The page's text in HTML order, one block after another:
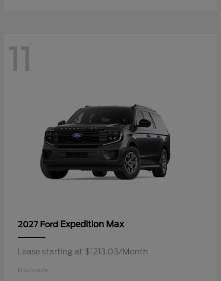
11
2027 Ford Expedition Max
Lease starting at $1213.03/Month
Disclosure